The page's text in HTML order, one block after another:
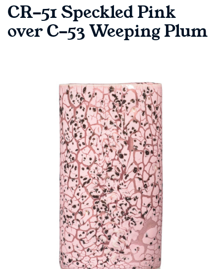
CR-51 Speckled Pink
over C-53 Weeping Plum